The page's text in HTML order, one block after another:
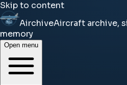
Skip to content
AirchiveAircraft archive,
memory
Open menu